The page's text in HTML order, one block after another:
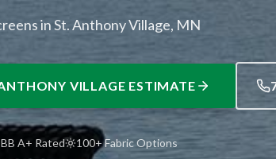
in St. Anthony Village, MN
VILLAGE ESTIMATE
A+ Rated 100+ Fabric Options